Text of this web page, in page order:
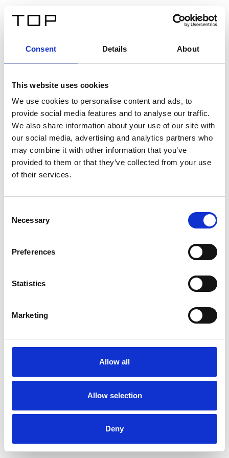
Consent Details About
This website uses cookies
We use cookies to personalise content and ads, to
provide social media features and to analyse our traffic.
We also share information about your use of our site with
our social media, advertising and analytics partners who
may combine it with other information that you’ve
provided to them or that they’ve collected from your use
of their services.
Selection
Necessary
Preferences
Statistics
Marketing
Allow all
Allow selection
Deny
Twinlight Dixie XL
Un texto introductorio de contenido. Lorem ipsum dolor
sit amet, consectetur adipis cin elit. Nunc purus libero,
interdum sed blandit acp retium facilisis turpis.